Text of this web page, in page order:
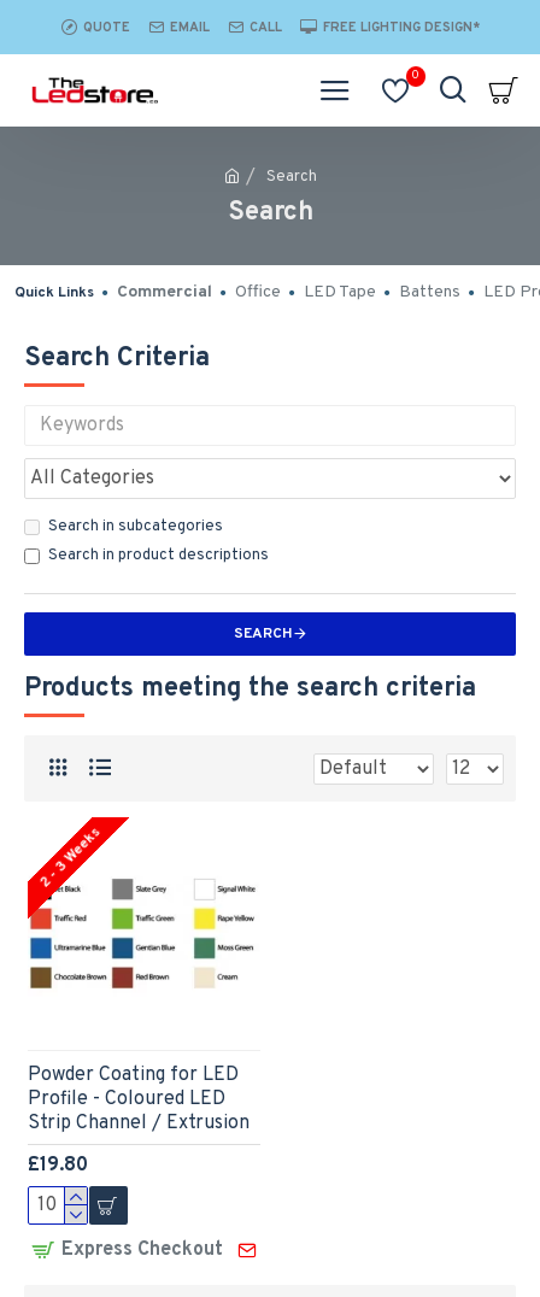
QUOTE EMAIL CALL FREE LIGHTING DESIGN*
0
Search
Search
Quick Links Commercial Office LED Tape Battens LED
Search Criteria
Search in subcategories
Search in product descriptions
SEARCH
Products meeting the search criteria
2 - 3 Weeks
Powder Coating for LED
Profile - Coloured LED
Strip Channel / Extrusion
£19.80
Express Checkout